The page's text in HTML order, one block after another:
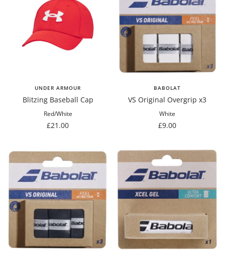
UNDER ARMOUR
Blitzing Baseball Cap
Red/White
Sale
£21.00
BABOLAT
VS Original Overgrip x3
White
Sale
£9.00